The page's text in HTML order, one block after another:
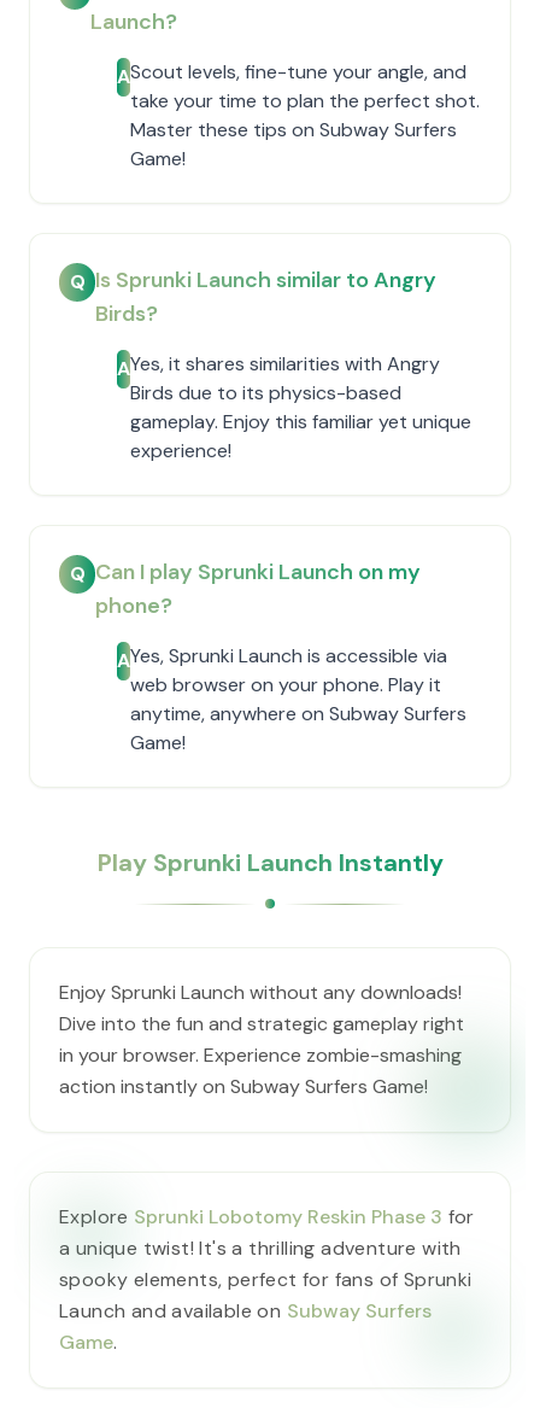
Launch?
AScout levels, fine-tune your angle, and
take your time to plan the perfect shot.
Master these tips on Subway Surfers
Game!
Q Is Sprunki Launch similar to Angry
Birds?
AYes, it shares similarities with Angry
Birds due to its physics-based
gameplay. Enjoy this familiar yet unique
experience!
Q Can I play Sprunki Launch on my
phone?
AYes, Sprunki Launch is accessible via
web browser on your phone. Play it
anytime, anywhere on Subway Surfers
Game!
Play Sprunki Launch Instantly
Enjoy Sprunki Launch without any downloads!
Dive into the fun and strategic gameplay right
in your browser. Experience zombie-smashing
action instantly on Subway Surfers Game!
Explore Sprunki Lobotomy Reskin Phase 3 for
a unique twist! It's a thrilling adventure with
spooky elements, perfect for fans of Sprunki
Launch and available on Subway Surfers
Game.